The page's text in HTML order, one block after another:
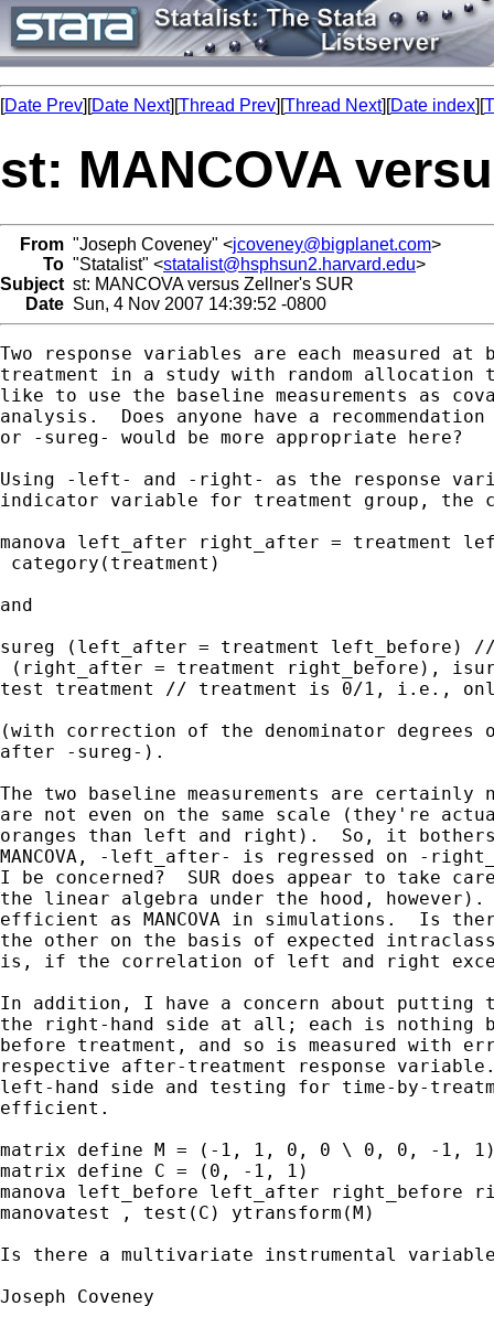
[Date Prev][Date Next][Thread Prev][Thread Next][Date index][
st: MANCOVA
From "Joseph Coveney" <jcoveney@bigplanet.com>
To "Statalist" <statalist@hsphsun2.harvard.edu>
Subject st: MANCOVA versus Zellner's SUR
Date Sun, 4 Nov 2007 14:39:52 -0800
Two response variables are each measured
treatment in a study with random allocation
like to use the baseline measurements as
analysis.  Does anyone have a
or -sureg- would be more appropriate here?
Using -left- and -right- as the response
indicator variable for treatment group, the
manova left_after right_after = treatment
category(treatment)
and
sureg (left_after = treatment left_before)
(right_after = treatment right_before),
test treatment // treatment is 0/1, i.e.,
(with correction of the denominator
after -sureg-).
The two baseline measurements are
are not even on the same scale (they're
oranges than left and right).  So, it bothers
MANCOVA, -left_after- is regressed on -
I be concerned?  SUR does appear to take
the linear algebra under the hood, however).
efficient as MANCOVA in simulations.  Is
the other on the basis of expected
is, if the correlation of left and right
In addition, I have a concern about putting
the right-hand side at all; each is nothing
before treatment, and so is measured with
respective after-treatment response
left-hand side and testing for time-by-
efficient.
matrix define M = (-1, 1, 0, 0 \ 0, 0, -1,
matrix define C = (0, -1, 1)
manova left_before left_after right_before
manovatest , test(C) ytransform(M)
Is there a multivariate instrumental
Joseph Coveney